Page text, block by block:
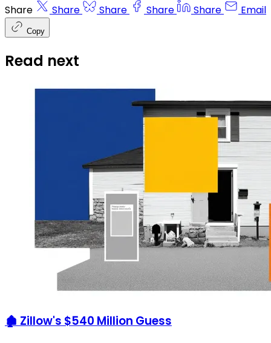
Share Share Share Share Share Email
Copy
Read next
🏚️ Zillow's $540 Million Guess